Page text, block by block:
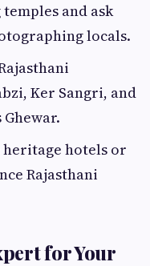
and ask
locals.
Ker Sangri, and
heritage hotels or
Rajasthani
for Your